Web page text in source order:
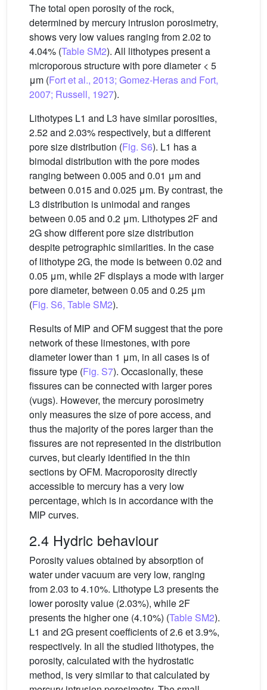
The total open porosity of the rock,
determined by mercury intrusion porosimetry,
shows very low values ranging from 2.02 to
4.04% (Table SM2). All lithotypes present a
microporous structure with pore diameter < 5
μm (Fort et al., 2013; Gomez-Heras and Fort,
2007; Russell, 1927).
Lithotypes L1 and L3 have similar porosities,
2.52 and 2.03% respectively, but a different
pore size distribution (Fig. S6). L1 has a
bimodal distribution with the pore modes
ranging between 0.005 and 0.01 μm and
between 0.015 and 0.025 μm. By contrast, the
L3 distribution is unimodal and ranges
between 0.05 and 0.2 μm. Lithotypes 2F and
2G show different pore size distribution
despite petrographic similarities. In the case
of lithotype 2G, the mode is between 0.02 and
0.05 μm, while 2F displays a mode with larger
pore diameter, between 0.05 and 0.25 μm
(Fig. S6, Table SM2).
Results of MIP and OFM suggest that the pore
network of these limestones, with pore
diameter lower than 1 μm, in all cases is of
fissure type (Fig. S7). Occasionally, these
fissures can be connected with larger pores
(vugs). However, the mercury porosimetry
only measures the size of pore access, and
thus the majority of the pores larger than the
fissures are not represented in the distribution
curves, but clearly identified in the thin
sections by OFM. Macroporosity directly
accessible to mercury has a very low
percentage, which is in accordance with the
MIP curves.
2.4 Hydric behaviour
Porosity values obtained by absorption of
water under vacuum are very low, ranging
from 2.03 to 4.10%. Lithotype L3 presents the
lower porosity value (2.03%), while 2F
presents the higher one (4.10%) (Table SM2).
L1 and 2G present coefficients of 2.6 et 3.9%,
respectively. In all the studied lithotypes, the
porosity, calculated with the hydrostatic
method, is very similar to that calculated by